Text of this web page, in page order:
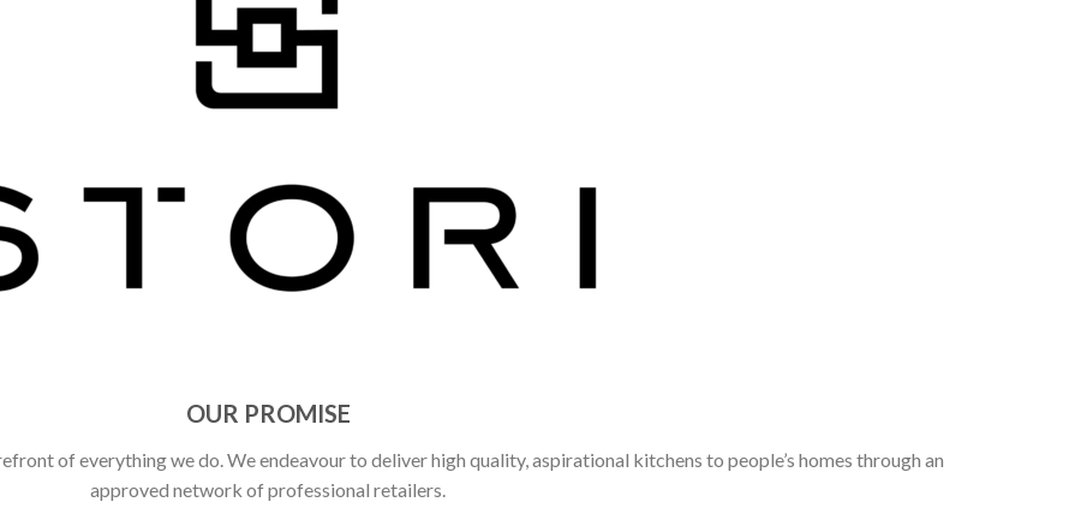
OUR PROMISE
of everything we do. We endeavour to deliver high quality, aspirational kitchens to people’s homes through an
approved network of professional retailers.